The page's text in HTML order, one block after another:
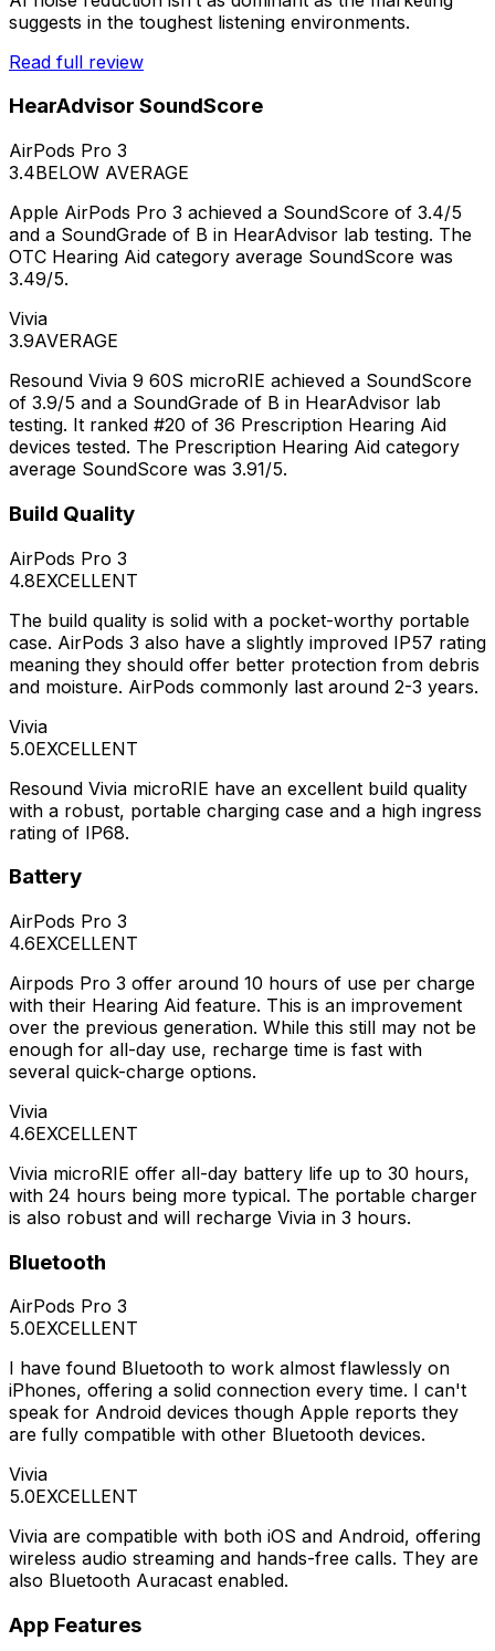
suggests in the toughest listening environments.
Read full review
HearAdvisor SoundScore
AirPods Pro 3
3.4BELOW AVERAGE
Apple AirPods Pro 3 achieved a SoundScore of 3.4/5
and a SoundGrade of B in HearAdvisor lab testing. The
OTC Hearing Aid category average SoundScore was
3.49/5.
Vivia
3.9AVERAGE
Resound Vivia 9 60S microRIE achieved a SoundScore
of 3.9/5 and a SoundGrade of B in HearAdvisor lab
testing. It ranked #20 of 36 Prescription Hearing Aid
devices tested. The Prescription Hearing Aid category
average SoundScore was 3.91/5.
Build Quality
AirPods Pro 3
4.8EXCELLENT
The build quality is solid with a pocket-worthy portable
case. AirPods 3 also have a slightly improved IP57 rating
meaning they should offer better protection from debris
and moisture. AirPods commonly last around 2-3 years.
Vivia
5.0EXCELLENT
Resound Vivia microRIE have an excellent build quality
with a robust, portable charging case and a high ingress
rating of IP68.
Battery
AirPods Pro 3
4.6EXCELLENT
Airpods Pro 3 offer around 10 hours of use per charge
with their Hearing Aid feature. This is an improvement
over the previous generation. While this still may not be
enough for all-day use, recharge time is fast with
several quick-charge options.
Vivia
4.6EXCELLENT
Vivia microRIE offer all-day battery life up to 30 hours,
with 24 hours being more typical. The portable charger
is also robust and will recharge Vivia in 3 hours.
Bluetooth
AirPods Pro 3
5.0EXCELLENT
I have found Bluetooth to work almost flawlessly on
iPhones, offering a solid connection every time. I can't
speak for Android devices though Apple reports they
are fully compatible with other Bluetooth devices.
Vivia
5.0EXCELLENT
Vivia are compatible with both iOS and Android, offering
wireless audio streaming and hands-free calls. They are
also Bluetooth Auracast enabled.
App Features